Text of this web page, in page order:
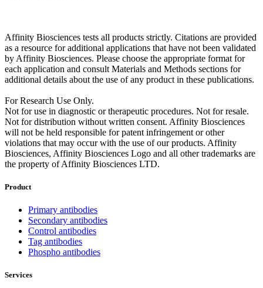
Affinity Biosciences tests all products strictly. Citations are provided
as a resource for additional applications that have not been validated
by Affinity Biosciences. Please choose the appropriate format for
each application and consult Materials and Methods sections for
additional details about the use of any product in these publications.
For Research Use Only.
Not for use in diagnostic or therapeutic procedures. Not for resale.
Not for distribution without written consent. Affinity Biosciences
will not be held responsible for patent infringement or other
violations that may occur with the use of our products. Affinity
Biosciences, Affinity Biosciences Logo and all other trademarks are
the property of Affinity Biosciences LTD.
Product
Primary antibodies
Secondary antibodies
Control antibodies
Tag antibodies
Phospho antibodies
Services